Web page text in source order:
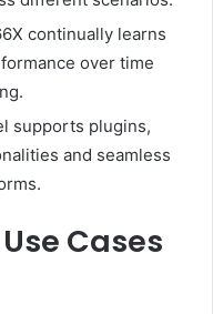
continually learns
over time
supports plugins,
and seamless
Cases